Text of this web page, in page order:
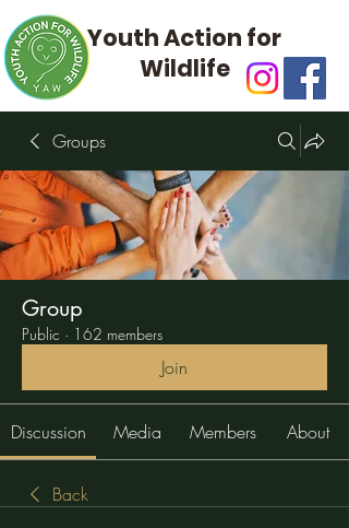
Youth Action for
Wildlife
Groups
Group
Public · 162 members
Join
Discussion Media Members About
Back